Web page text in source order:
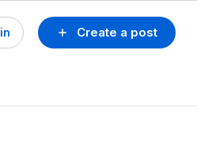
Create a post